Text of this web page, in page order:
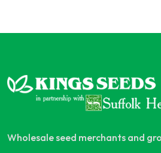
Wholesale seed merchants and